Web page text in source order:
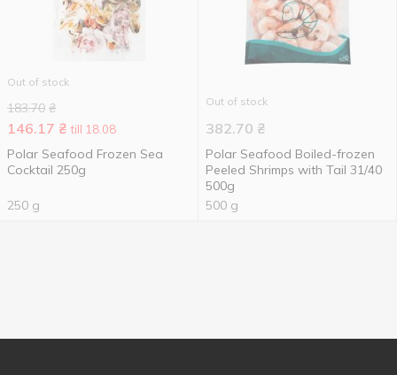
Out of stock
183.70 ₴
146.17 ₴ till 18.08
Polar Seafood Frozen Sea
Cocktail 250g
250 g
Out of stock
382.70 ₴
Polar Seafood Boiled-frozen
Peeled Shrimps with Tail 31/40
500g
500 g